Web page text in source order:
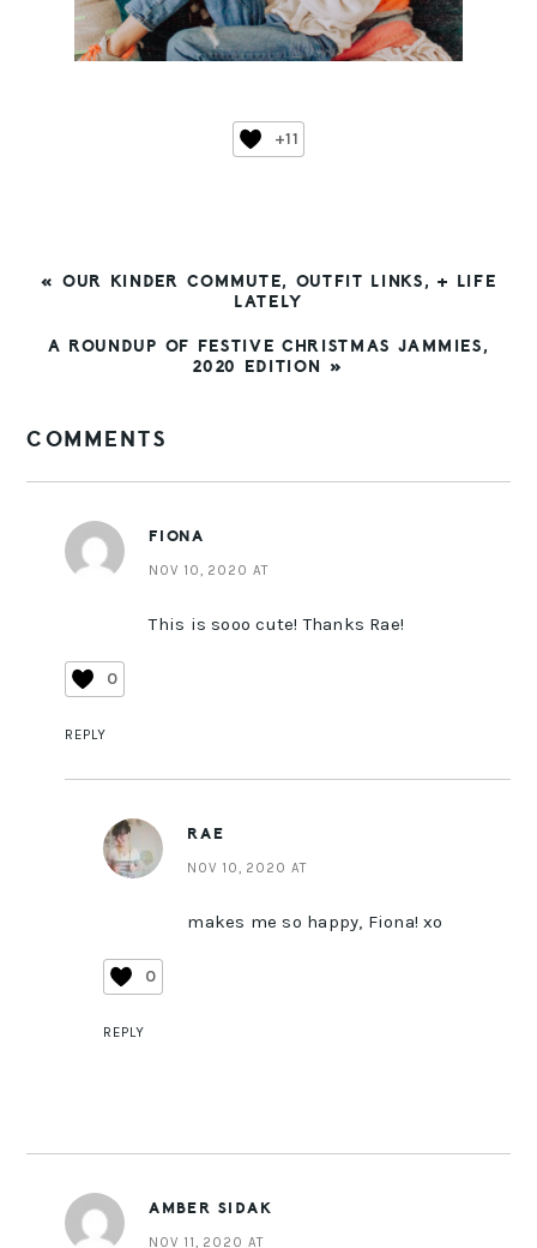
+11
PREVIOUS
« OUR KINDER COMMUTE, OUTFIT LINKS, + LIFE
LATELY
NEXT
A ROUNDUP OF FESTIVE CHRISTMAS JAMMIES,
2020 EDITION »
INTERACTIONS
COMMENTS
FIONA
NOV 10, 2020 AT
This is sooo cute! Thanks Rae!
0
REPLY
RAE
NOV 10, 2020 AT
makes me so happy, Fiona! xo
0
REPLY
AMBER SIDAK
NOV 11, 2020 AT